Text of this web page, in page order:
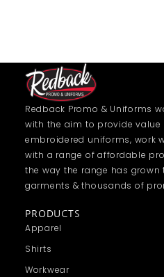
Redback Promo & Uniforms
with the aim to provide value
embroidered uniforms, work
with a range of affordable
the way the range has
garments & thousands of
PRODUCTS
Apparel
Shirts
Workwear